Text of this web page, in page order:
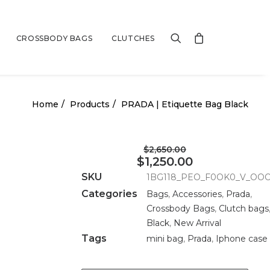
CROSSBODY BAGS CLUTCHES
Home Products PRADA | Etiquette Bag Black
$2,650.00
$1,250.00
SKU
Categories Bags, Accessories, Prada,
Crossbody Bags, Clutch bags,
Black, New Arrival
Tags mini bag, Prada, Iphone case